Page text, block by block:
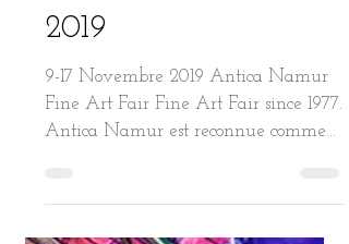
ANTICA. NAMUR.
2019
9-17 Novembre 2019 Antica Namur
Fine Art Fair Fine Art Fair since 1977.